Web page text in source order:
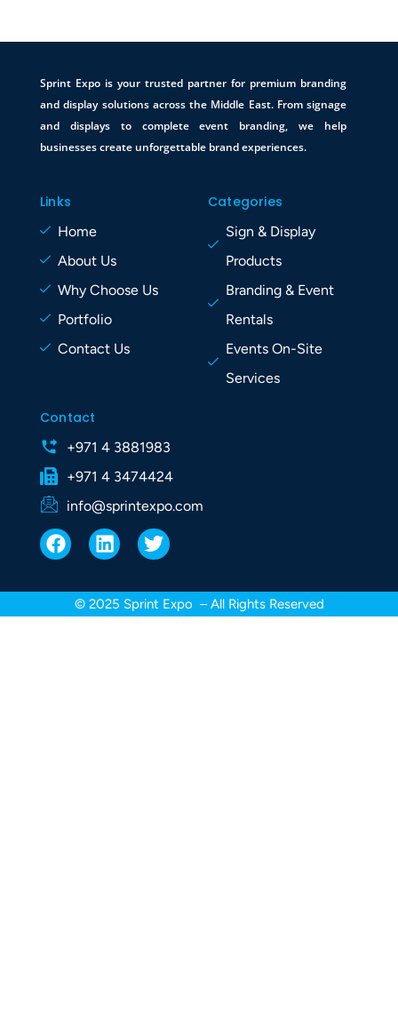
Sprint Expo is your trusted partner for premium branding
and display solutions across the Middle East. From signage
and displays to complete event branding, we help
businesses create unforgettable brand experiences.
Links
Home
About Us
Why Choose Us
Portfolio
Contact Us
Categories
Sign & Display
Products
Branding & Event
Rentals
Events On-Site
Services
Contact
+971 4 3881983
+971 4 3474424
info@sprintexpo.com
F
a
e
b
L
i
k
e
T
w
t
t
© 2025 Sprint Expo – All Rights Reserved